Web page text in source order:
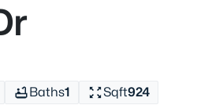
Baths1 Sqft924